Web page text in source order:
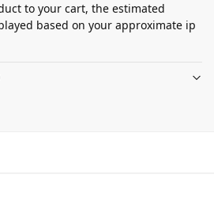
to your cart, the estimated
based on your approximate ip